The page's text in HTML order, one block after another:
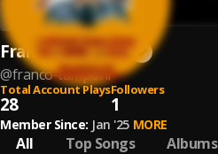
Franco Tamponi
@franco-tamponi
Total Account Plays
28
Followers
1
Member Since: Jan '25 MORE
All Top Songs Albums